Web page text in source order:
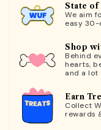
State of
We aim
easy 30-
Shop
Behind
hearts,
and a lot
Earn
Collect
rewards